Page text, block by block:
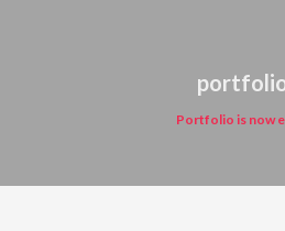
Portfolio is now